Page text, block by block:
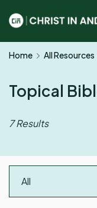
to
content
Home All Resources
Topical
7 Results